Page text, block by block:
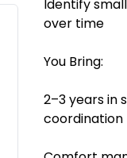
Identify
over time
You Bring:
2–3 years in
coordination